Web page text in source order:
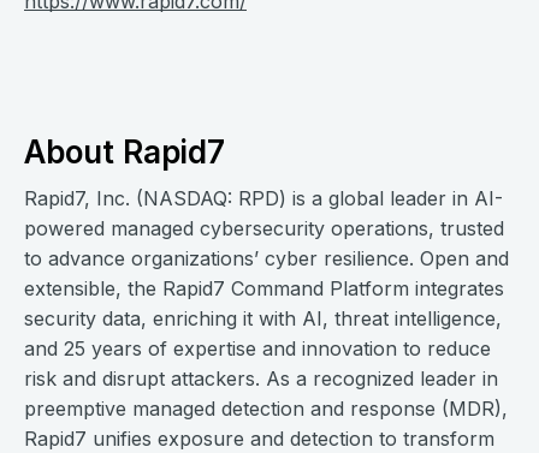
About Rapid7
Rapid7, Inc. (NASDAQ: RPD) is a global leader in AI-
powered managed cybersecurity operations, trusted
to advance organizations’ cyber resilience. Open and
extensible, the Rapid7 Command Platform integrates
security data, enriching it with AI, threat intelligence,
and 25 years of expertise and innovation to reduce
risk and disrupt attackers. As a recognized leader in
preemptive managed detection and response (MDR),
Rapid7 unifies exposure and detection to transform